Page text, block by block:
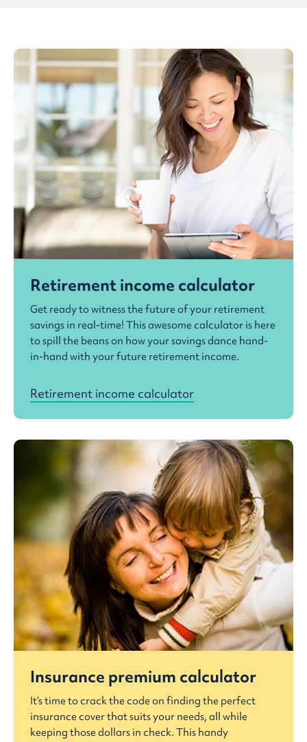
Retirement income calculator
Get ready to witness the future of your retirement
savings in real-time! This awesome calculator is here
to spill the beans on how your savings dance hand-
in-hand with your future retirement income.
Retirement income calculator
Insurance premium calculator
It’s time to crack the code on finding the perfect
insurance cover that suits your needs, all while
keeping those dollars in check. This handy